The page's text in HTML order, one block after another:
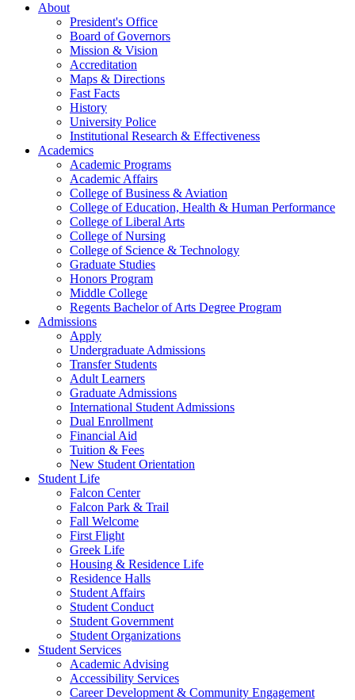
About
President's Office
Board of Governors
Mission & Vision
Accreditation
Maps & Directions
Fast Facts
History
University Police
Institutional Research & Effectiveness
Academics
Academic Programs
Academic Affairs
College of Business & Aviation
College of Education, Health & Human Performance
College of Liberal Arts
College of Nursing
College of Science & Technology
Graduate Studies
Honors Program
Middle College
Regents Bachelor of Arts Degree Program
Admissions
Apply
Undergraduate Admissions
Transfer Students
Adult Learners
Graduate Admissions
International Student Admissions
Dual Enrollment
Financial Aid
Tuition & Fees
New Student Orientation
Student Life
Falcon Center
Falcon Park & Trail
Fall Welcome
First Flight
Greek Life
Housing & Residence Life
Residence Halls
Student Affairs
Student Conduct
Student Government
Student Organizations
Student Services
Academic Advising
Accessibility Services
Career Development & Community Engagement